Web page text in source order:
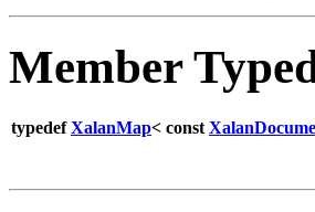
Member
typedefXalanMap< const